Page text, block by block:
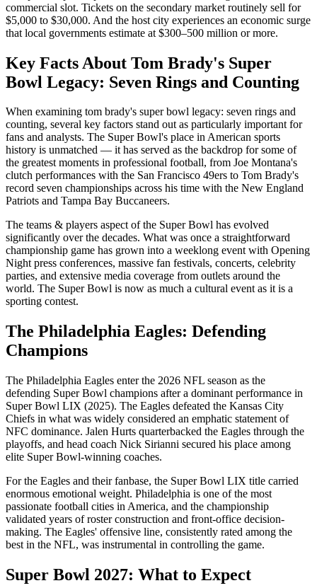
commercial slot. Tickets on the secondary market routinely sell for
$5,000 to $30,000. And the host city experiences an economic surge
that local governments estimate at $300–500 million or more.
Key Facts About Tom Brady's Super
Bowl Legacy: Seven Rings and Counting
When examining tom brady's super bowl legacy: seven rings and
counting, several key factors stand out as particularly important for
fans and analysts. The Super Bowl's place in American sports
history is unmatched — it has served as the backdrop for some of
the greatest moments in professional football, from Joe Montana's
clutch performances with the San Francisco 49ers to Tom Brady's
record seven championships across his time with the New England
Patriots and Tampa Bay Buccaneers.
The teams & players aspect of the Super Bowl has evolved
significantly over the decades. What was once a straightforward
championship game has grown into a weeklong event with Opening
Night press conferences, massive fan festivals, concerts, celebrity
parties, and extensive media coverage from outlets around the
world. The Super Bowl is now as much a cultural event as it is a
sporting contest.
The Philadelphia Eagles: Defending
Champions
The Philadelphia Eagles enter the 2026 NFL season as the
defending Super Bowl champions after a dominant performance in
Super Bowl LIX (2025). The Eagles defeated the Kansas City
Chiefs in what was widely considered an emphatic statement of
NFC dominance. Jalen Hurts quarterbacked the Eagles through the
playoffs, and head coach Nick Sirianni secured his place among
elite Super Bowl-winning coaches.
For the Eagles and their fanbase, the Super Bowl LIX title carried
enormous emotional weight. Philadelphia is one of the most
passionate football cities in America, and the championship
validated years of roster construction and front-office decision-
making. The Eagles' offensive line, consistently rated among the
best in the NFL, was instrumental in controlling the game.
Super Bowl 2027: What to Expect